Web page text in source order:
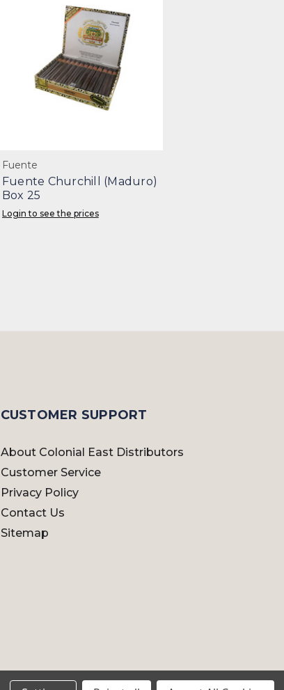
Fuente
Fuente Churchill (Maduro)
Box 25
Login to see the prices
CUSTOMER SUPPORT
About Colonial East Distributors
Customer Service
Privacy Policy
Contact Us
Sitemap